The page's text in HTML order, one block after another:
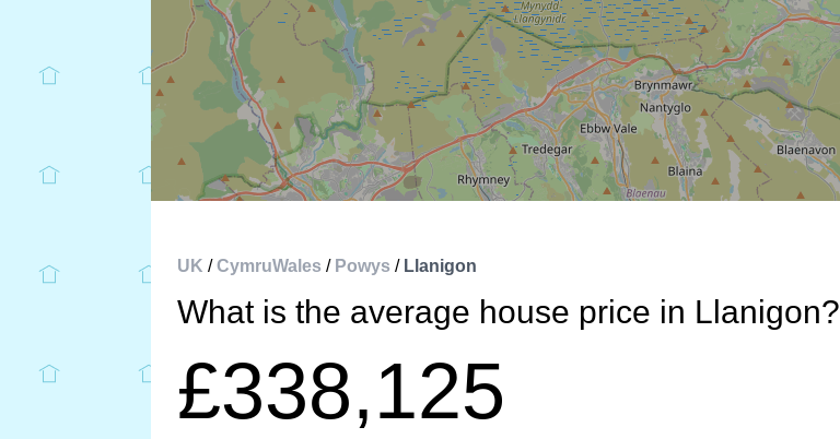
UK /CymruWales / Powys / Llanigon
What is the average house price in Llanigon?
£338,125